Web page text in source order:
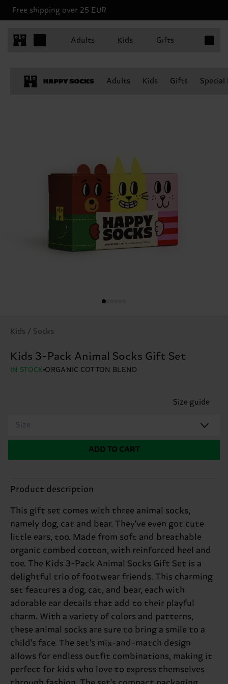
Free shipping over 25 EUR
Adults Kids Gifts
Adults Kids Gifts
Kids / Socks
Kids 3-Pack Animal Socks Gift Set
IN STOCK ORGANIC COTTON BLEND
Size guide
Size
ADD TO CART
Product description
This gift set comes with three animal socks,
namely dog, cat and bear. They've even got cute
little ears, too. Made from soft and breathable
organic combed cotton, with reinforced heel and
toe. The Kids 3-Pack Animal Socks Gift Set is a
delightful trio of footwear friends. This charming
set features a dog, cat, and bear, each with
adorable ear details that add to their playful
charm. With a variety of colors and patterns,
these animal socks are sure to bring a smile to a
child's face. The set's mix-and-match design
allows for endless outfit combinations, making it
perfect for kids who love to express themselves